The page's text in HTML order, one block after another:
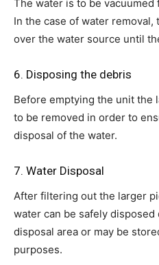
The water is to be
In the case of water
over the water source until
6. Disposing the debris
Before emptying the unit the
to be removed in order to
disposal of the water.
7. Water Disposal
After filtering out the larger
water can be safely
disposal area or may be
purposes.